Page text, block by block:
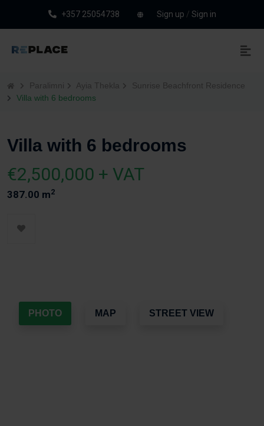
+357 25054738 Sign up / Sign in
Paralimni Ayia Thekla
Sunrise Beachfront Residence
Villa with 6 bedrooms
Villa with 6 bedrooms
€2,500,000 + VAT
387.00 m2
PHOTO MAP STREET VIEW